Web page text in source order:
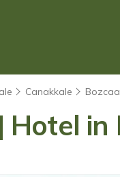
Canakkale
Hotel in